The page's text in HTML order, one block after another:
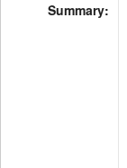
Summary: